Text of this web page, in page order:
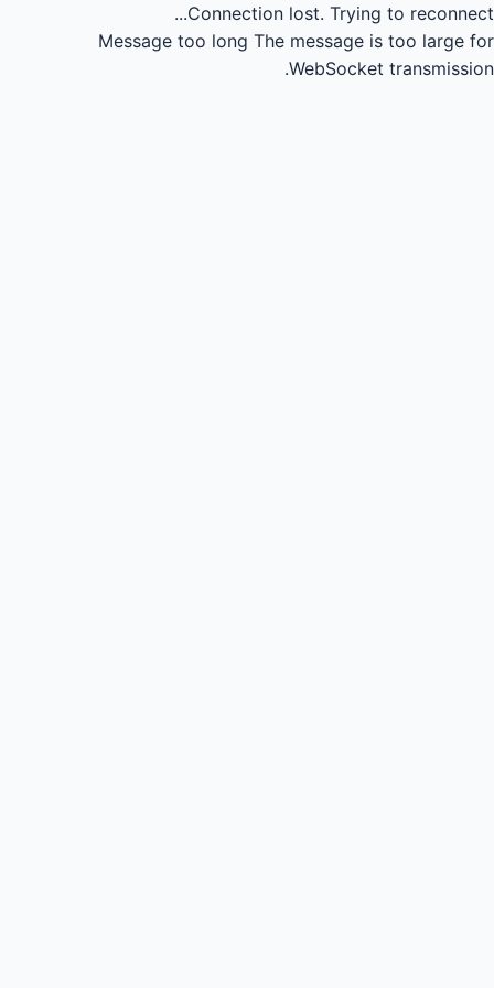
Connection lost. Trying to reconnect...
Message too long The message is too large for
WebSocket transmission.